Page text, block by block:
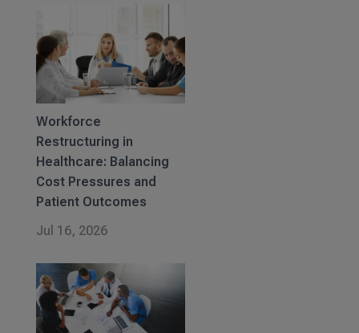
Workforce
Restructuring in
Healthcare: Balancing
Cost Pressures and
Patient Outcomes
Jul 16, 2026